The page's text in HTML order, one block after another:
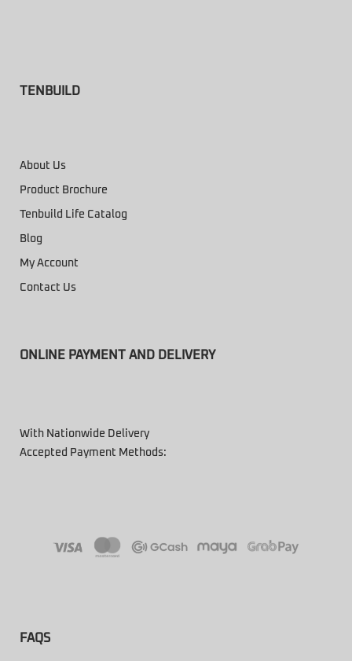
TENBUILD
About Us
Product Brochure
Tenbuild Life Catalog
Blog
My Account
Contact Us
ONLINE PAYMENT AND DELIVERY
With Nationwide Delivery
Accepted Payment Methods:
FAQS